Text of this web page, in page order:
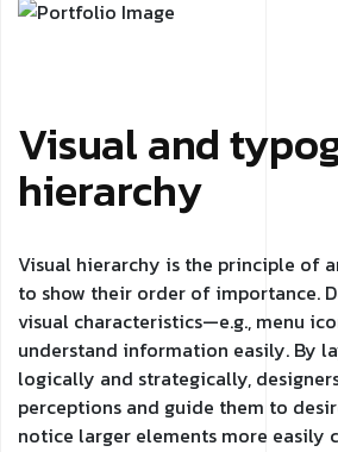
Visual and
hierarchy
Visual hierarchy is the principle of
to show their order of importance.
visual characteristics—e.g., menu
understand information easily. By
logically and strategically,
perceptions and guide them to
notice larger elements more easily